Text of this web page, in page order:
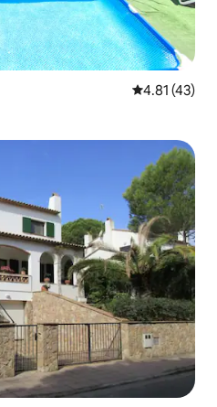
4.81 out of 5
4.81 (43)